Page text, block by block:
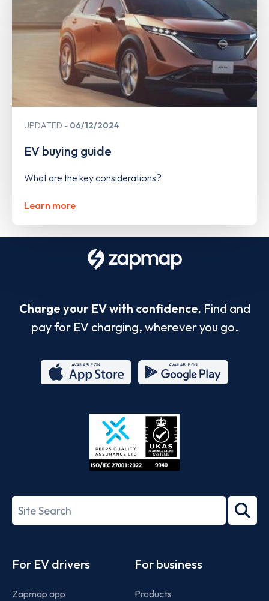
UPDATED 06/12/2024
EV buying guide
What are the key considerations?
Learn more
Charge your EV with confidence. Find and
pay for EV charging, wherever you go.
Store
27001-
Search
term
For EV drivers
Zapmap app
For business
Products